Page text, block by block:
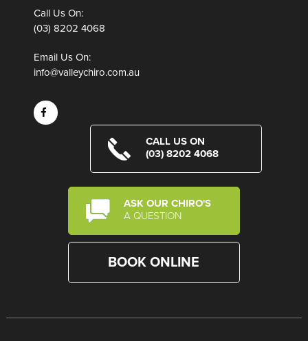
Call Us On:
(03) 8202 4068
Email Us On:
info@valleychiro.com.au
CALL US ON
(03) 8202 4068
ASK OUR CHIRO'S
A QUESTION
BOOK ONLINE